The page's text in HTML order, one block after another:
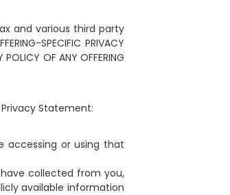
and various third party
SPECIFIC PRIVACY
POLICY OF ANY OFFERING
Statement:
accessing or using that
collected from you,
available information